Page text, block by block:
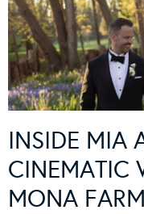
INSIDE MIA
CINEMATIC
MONA FARM